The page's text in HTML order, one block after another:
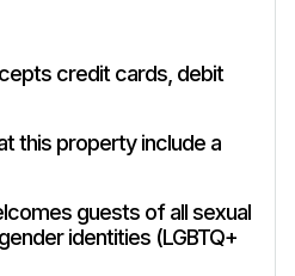
credit cards, debit
this property include a
guests of all sexual
identities (LGBTQ+